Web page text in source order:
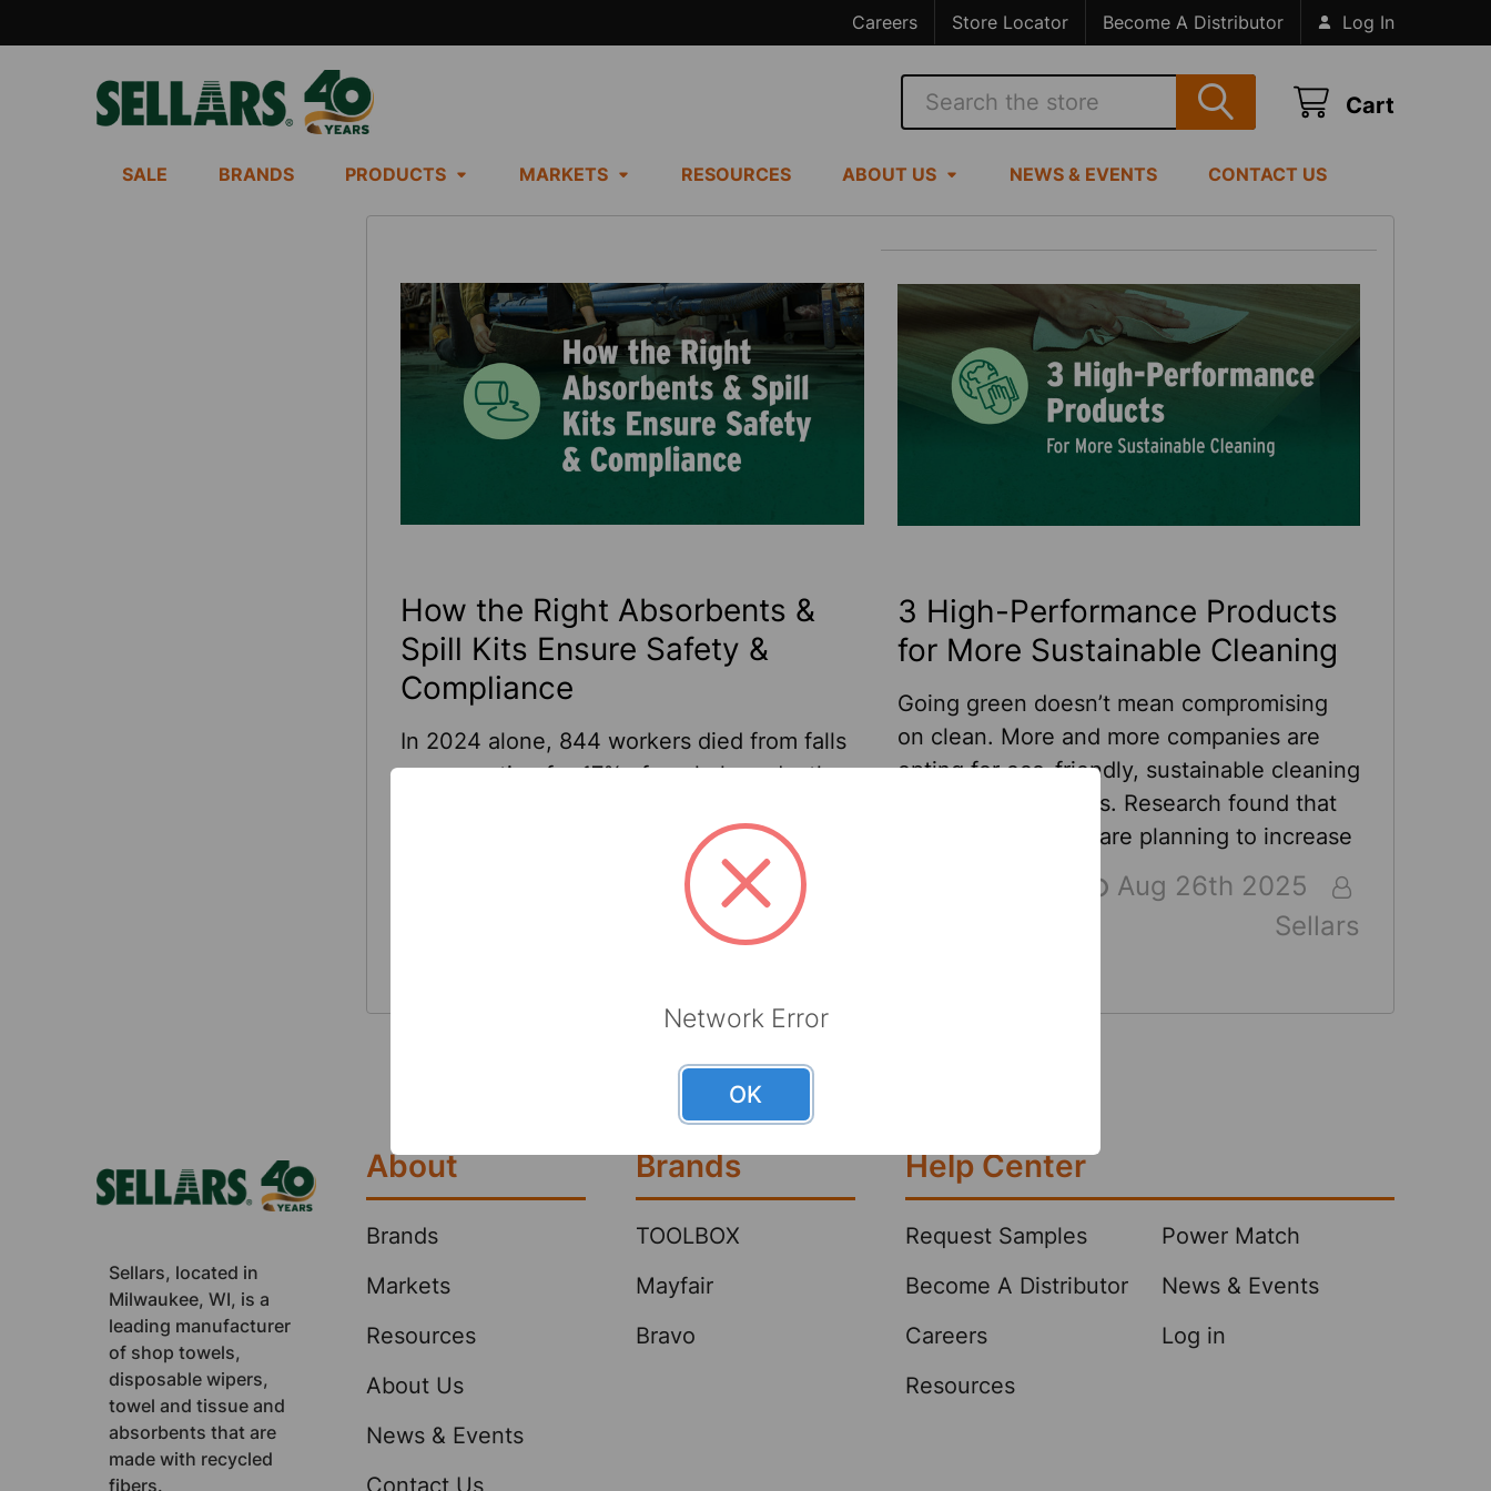
Careers Store Locator Become A Distributor Log In
Cart
Search
SALE BRANDS PRODUCTS MARKETS RESOURCES ABOUT US NEWS & EVENTS CONTACT US
How the Right Absorbents &
Spill Kits Ensure Safety &
Compliance
In 2024 alone, 844 workers died from falls
—accounting for 17% of workplace deaths.
falls are a result of improper training or
hazardous worksites, while others stem
from slippery conditions caused by leaks,
drips and spills. Businesses with machinery
up spills as fast as possible—whether big or
your employees and reduce liability. See
Mar 31st 2026
3 High-Performance Products
for More Sustainable Cleaning
Going green doesn’t mean compromising
on clean. More and more companies are
opting for eco-friendly, sustainable cleaning
and wiping products. Research found that
62% of businesses are planning to increase
their sustainability spending in 2025. And
Sellars has been leading the sustainable
wiper market long before sustainability was
Aug 26th 2025
Sellars
Sellars, located in
Milwaukee, WI, is a
leading manufacturer
of shop towels,
disposable wipers,
towel and tissue and
absorbents that are
made with recycled
fibers.
About
Brands
Markets
Resources
About Us
News & Events
Contact Us
Brands
TOOLBOX
Mayfair
Bravo
Help Center
Request Samples
Become A Distributor
Careers
Resources
Power Match
News & Events
Log in
Network Error
OK